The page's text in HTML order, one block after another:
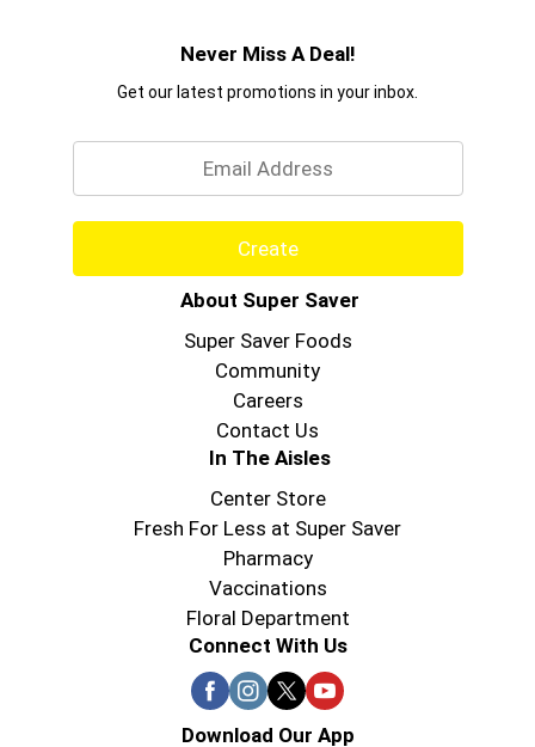
Never Miss A Deal!
Get our latest promotions in your inbox.
Create
About Super Saver
Super Saver Foods
Community
Careers
Contact Us
In The Aisles
Center Store
Fresh For Less at Super Saver
Pharmacy
Vaccinations
Floral Department
Connect With Us
Download Our App